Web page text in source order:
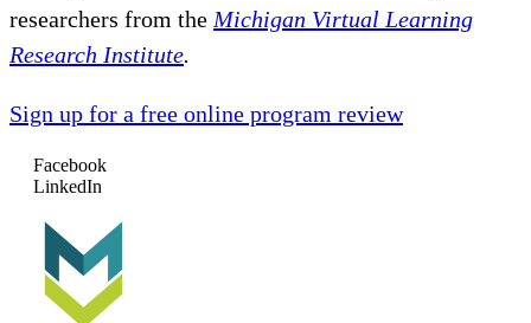
researchers from the Michigan Virtual Learning
Research Institute.
Sign up for a free online program review
Facebook
LinkedIn